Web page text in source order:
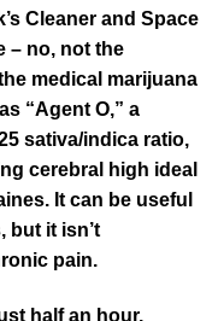
Cleaner and Space
– no, not the
medical marijuana
“Agent O,” a
sativa/indica ratio,
cerebral high ideal
It can be useful
but it isn’t
pain.
half an hour,